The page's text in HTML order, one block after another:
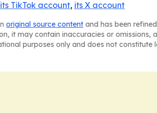
its TikTok account, its X account
original source content and has been
it may contain inaccuracies or omissions,
purposes only and does not constitute